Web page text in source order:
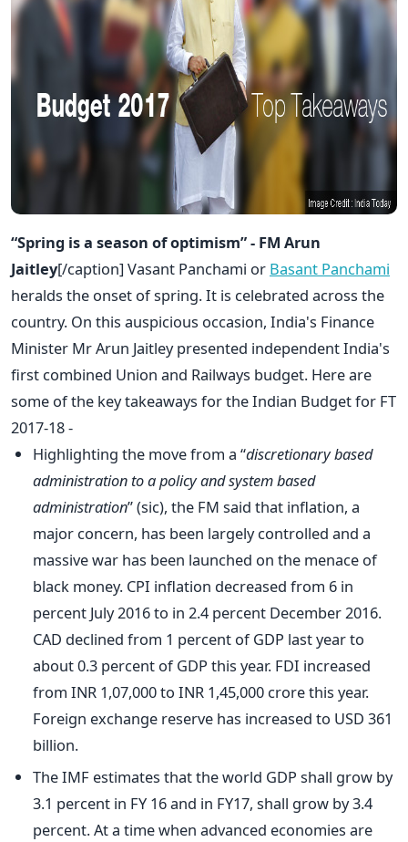
“Spring is a season of optimism” - FM Arun
Jaitley[/caption] Vasant Panchami or Basant Panchami
heralds the onset of spring. It is celebrated across the
country. On this auspicious occasion, India's Finance
Minister Mr Arun Jaitley presented independent India's
first combined Union and Railways budget. Here are
some of the key takeaways for the Indian Budget for FT
2017-18 -
Highlighting the move from a “discretionary based
administration to a policy and system based
administration” (sic), the FM said that inflation, a
major concern, has been largely controlled and a
massive war has been launched on the menace of
black money. CPI inflation decreased from 6 in
percent July 2016 to in 2.4 percent December 2016.
CAD declined from 1 percent of GDP last year to
about 0.3 percent of GDP this year. FDI increased
from INR 1,07,000 to INR 1,45,000 crore this year.
Foreign exchange reserve has increased to USD 361
billion.
The IMF estimates that the world GDP shall grow by
3.1 percent in FY 16 and in FY17, shall grow by 3.4
percent. At a time when advanced economies are